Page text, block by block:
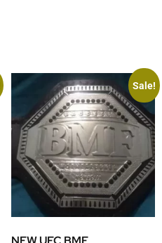
Sale!